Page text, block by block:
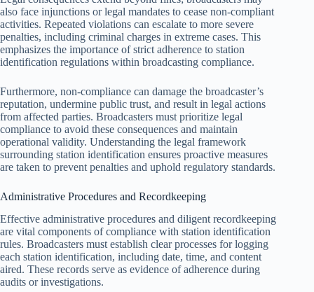
also face injunctions or legal mandates to cease non-compliant
activities. Repeated violations can escalate to more severe
penalties, including criminal charges in extreme cases. This
emphasizes the importance of strict adherence to station
identification regulations within broadcasting compliance.
Furthermore, non-compliance can damage the broadcaster’s
reputation, undermine public trust, and result in legal actions
from affected parties. Broadcasters must prioritize legal
compliance to avoid these consequences and maintain
operational validity. Understanding the legal framework
surrounding station identification ensures proactive measures
are taken to prevent penalties and uphold regulatory standards.
Administrative Procedures and Recordkeeping
Effective administrative procedures and diligent recordkeeping
are vital components of compliance with station identification
rules. Broadcasters must establish clear processes for logging
each station identification, including date, time, and content
aired. These records serve as evidence of adherence during
audits or investigations.